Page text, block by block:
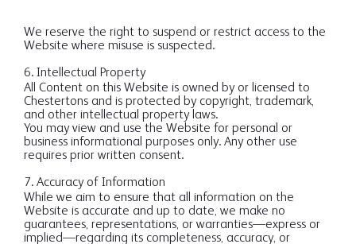
We reserve the right to suspend or restrict access to the
Website where misuse is suspected.
6. Intellectual Property
All Content on this Website is owned by or licensed to
Chestertons and is protected by copyright, trademark,
and other intellectual property laws.
You may view and use the Website for personal or
business informational purposes only. Any other use
requires prior written consent.
7. Accuracy of Information
While we aim to ensure that all information on the
Website is accurate and up to date, we make no
guarantees, representations, or warranties—express or
implied—regarding its completeness, accuracy, or